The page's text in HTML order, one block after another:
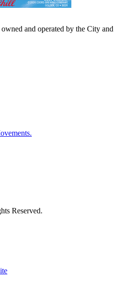
and operated by the City and
Reserved.